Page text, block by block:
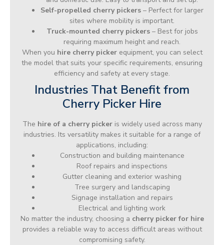
Self-propelled cherry pickers – Perfect for larger
sites where mobility is important.
Truck-mounted cherry pickers– Best for jobs
requiring maximum height and reach.
When you hire cherry pickerequipment, you can select
the model that suits your specific requirements, ensuring
efficiency and safety at every stage.
Industries That Benefit from
Cherry Picker Hire
The hire of a cherry pickeris widely used across many
industries. Its versatility makes it suitable for a range of
applications, including:
Construction and building maintenance
Roof repairs and inspections
Gutter cleaning and exterior washing
Tree surgery and landscaping
Signage installation and repairs
Electrical and lighting work
No matter the industry, choosing a cherry picker for hire
provides a reliable way to access difficult areas without
compromising safety.